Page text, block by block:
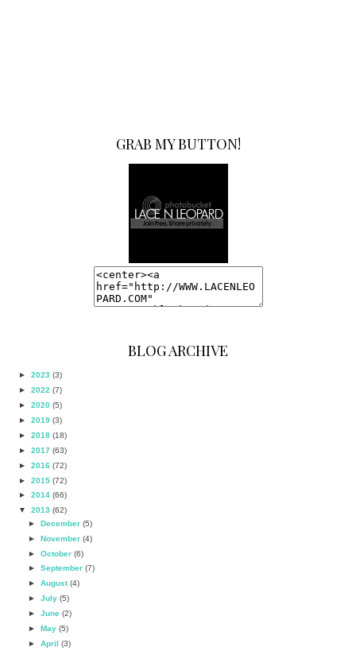
GRAB MY BUTTON!
BLOG ARCHIVE
► 2023 (3)
► 2022 (7)
► 2020 (5)
► 2019 (3)
► 2018 (18)
► 2017 (63)
► 2016 (72)
► 2015 (72)
► 2014 (66)
▼
2013 (62)
► December (5)
► November (4)
► October (6)
► September (7)
► August (4)
► July (5)
► June (2)
► May (5)
► April (3)